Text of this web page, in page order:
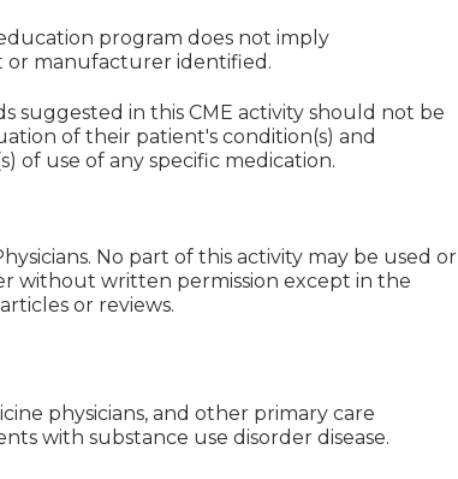
program does not imply
or manufacturer identified.
suggested in this CME activity should not be
of their patient's condition(s) and
of use of any specific medication.
No part of this activity may be used or
without written permission except in the
or reviews.
physicians, and other primary care
with substance use disorder disease.